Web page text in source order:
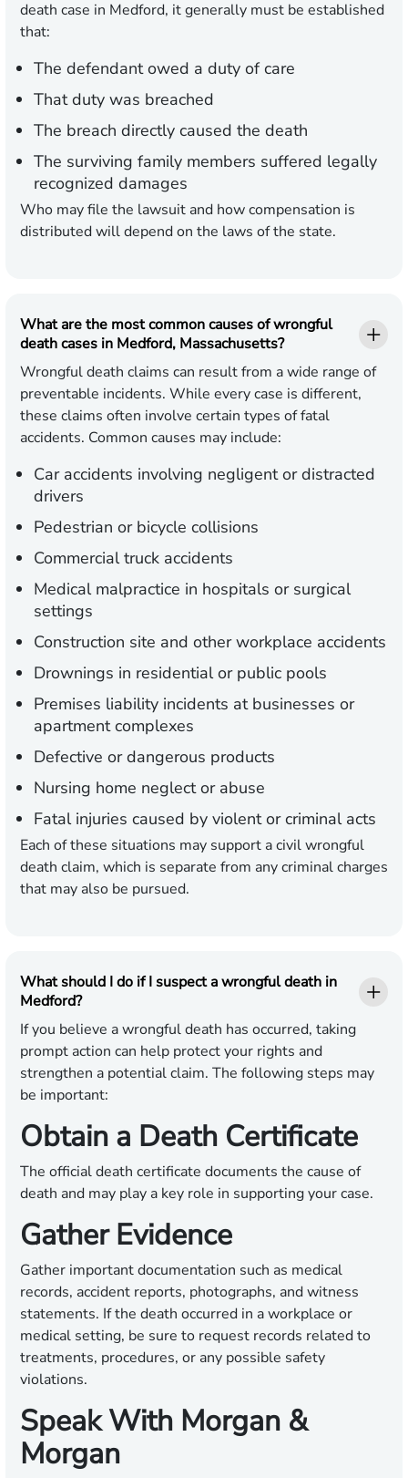
death case in Medford, it generally must be established
that:
The defendant owed a duty of care
That duty was breached
The breach directly caused the death
The surviving family members suffered legally
recognized damages
Who may file the lawsuit and how compensation is
distributed will depend on the laws of the state.
What are the most common causes of wrongful
death cases in Medford, Massachusetts?
Wrongful death claims can result from a wide range of
preventable incidents. While every case is different,
these claims often involve certain types of fatal
accidents. Common causes may include:
Car accidents involving negligent or distracted
drivers
Pedestrian or bicycle collisions
Commercial truck accidents
Medical malpractice in hospitals or surgical
settings
Construction site and other workplace accidents
Drownings in residential or public pools
Premises liability incidents at businesses or
apartment complexes
Defective or dangerous products
Nursing home neglect or abuse
Fatal injuries caused by violent or criminal acts
Each of these situations may support a civil wrongful
death claim, which is separate from any criminal charges
that may also be pursued.
What should I do if I suspect a wrongful death in
Medford?
If you believe a wrongful death has occurred, taking
prompt action can help protect your rights and
strengthen a potential claim. The following steps may
be important:
Obtain a Death Certificate
The official death certificate documents the cause of
death and may play a key role in supporting your case.
Gather Evidence
Gather important documentation such as medical
records, accident reports, photographs, and witness
statements. If the death occurred in a workplace or
medical setting, be sure to request records related to
treatments, procedures, or any possible safety
violations.
Speak With Morgan &
Morgan